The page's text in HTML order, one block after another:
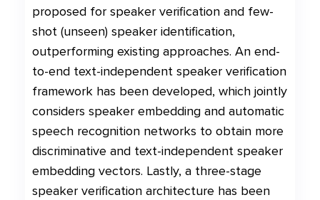
proposed for speaker verification and few-
shot (unseen) speaker identification,
outperforming existing approaches. An end-
to-end text-independent speaker verification
framework has been developed, which jointly
considers speaker embedding and automatic
speech recognition networks to obtain more
discriminative and text-independent speaker
embedding vectors. Lastly, a three-stage
speaker verification architecture has been